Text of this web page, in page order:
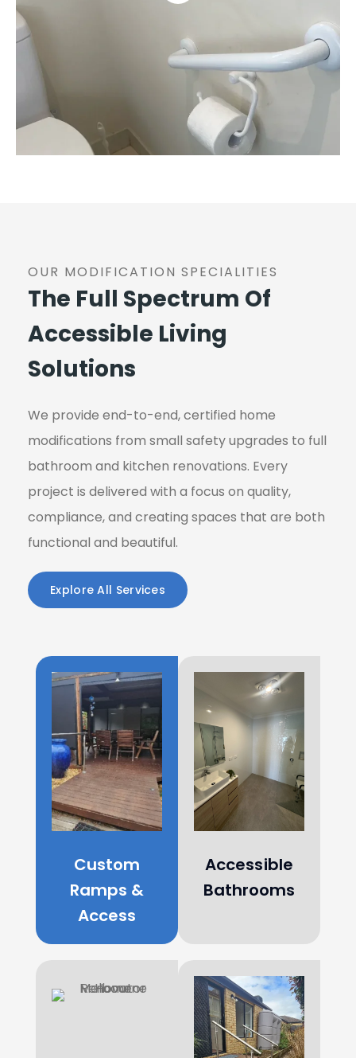
OUR MODIFICATION SPECIALITIES
The Full Spectrum Of
Accessible Living
Solutions
We provide end-to-end, certified home
modifications from small safety upgrades to full
bathroom and kitchen renovations. Every
project is delivered with a focus on quality,
compliance, and creating spaces that are both
functional and beautiful.
Explore All Services
Custom
Ramps &
Access
Accessible
Bathrooms